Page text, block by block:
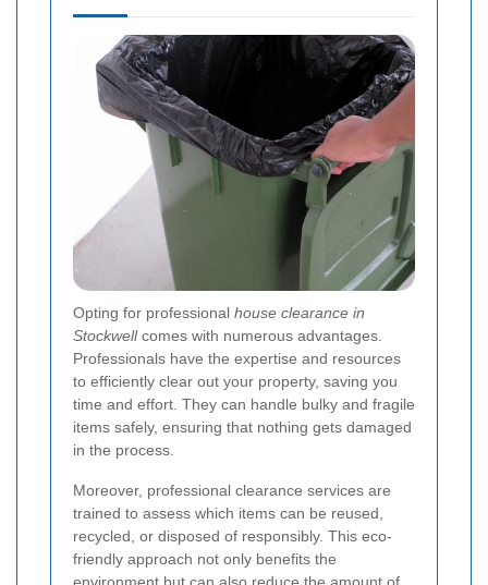
Opting for professional house clearance in
Stockwellcomes with numerous advantages.
Professionals have the expertise and resources
to efficiently clear out your property, saving you
time and effort. They can handle bulky and fragile
items safely, ensuring that nothing gets damaged
in the process.
Moreover, professional clearance services are
trained to assess which items can be reused,
recycled, or disposed of responsibly. This eco-
friendly approach not only benefits the